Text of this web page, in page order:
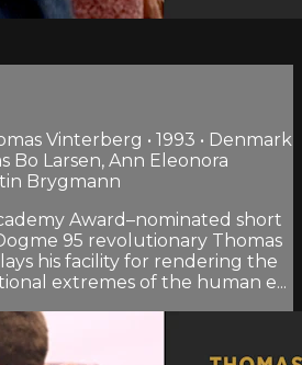
Vinterberg • 1993 • Denmark
Bo Larsen, Ann Eleonora
Brygmann
Award–nominated short
95 revolutionary Thomas
his facility for rendering the
extremes of the human e...